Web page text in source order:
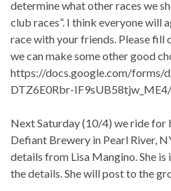
determine what other races we
club races”. I think everyone will
race with your friends. Please fill
we can make some other good
https://docs.google.com/
DTZ6E0Rbr-
Next Saturday (10/4) we ride for
Defiant Brewery in Pearl River,
details from Lisa Mangino. She is
the details. She will post to the